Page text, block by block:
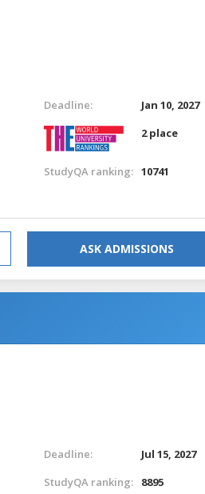
Deadline:
Jan 10, 2027
2 place
StudyQA ranking: 10741
ASK ADMISSIONS
Deadline:
Jul 15, 2027
StudyQA ranking:
8895